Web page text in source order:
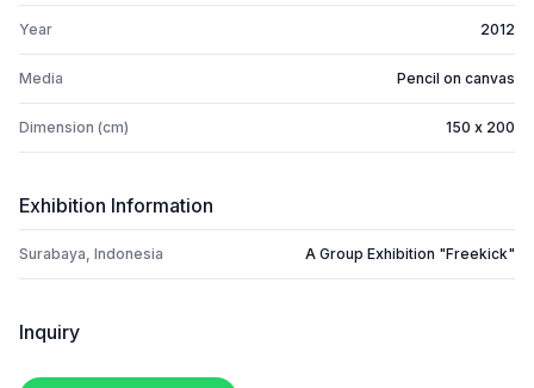
Year 2012
Media Pencil on canvas
Dimension (cm) 150 x 200
Exhibition Information
Surabaya, Indonesia A Group Exhibition "Freekick"
Inquiry